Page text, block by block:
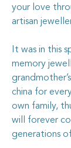
your love
artisan
It was in this
memory
china for
own family,
will forever
generations